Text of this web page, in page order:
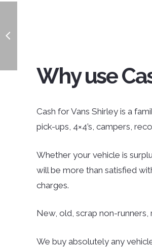
Why use
Cash for Vans Shirley is a
pick-ups, 4×4’s, campers,
Whether your vehicle is
will be more than satisfied
charges.
New, old, scrap non-
We buy absolutely any